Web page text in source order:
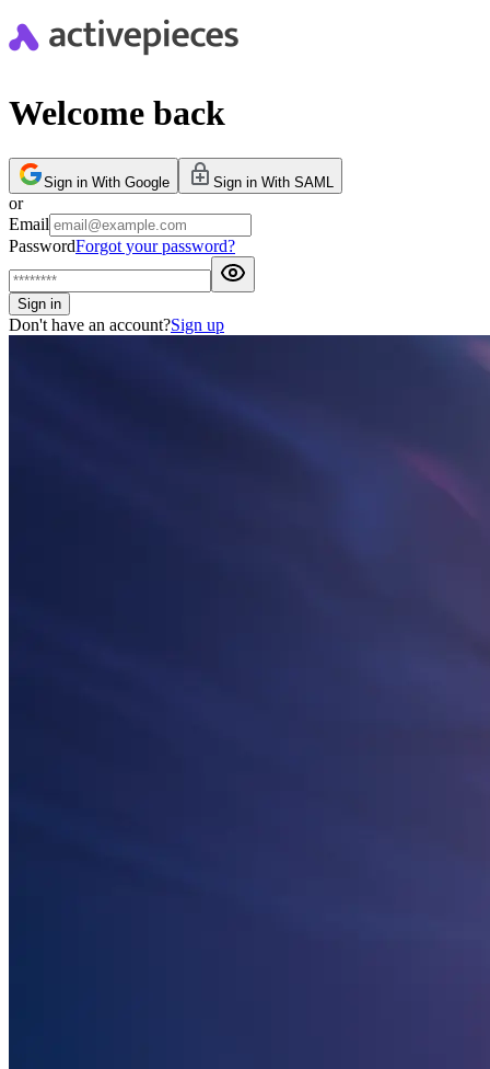
Welcome back
Sign in With Google Sign in With SAML
or
Email
PasswordForgot your password?
Sign in
Don't have an account?Sign up